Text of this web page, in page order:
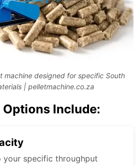
machine designed for specific South
| pelletmachine.co.za
Include:
your specific throughput